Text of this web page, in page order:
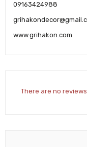
09163424988
www.grihakon.com
There are no